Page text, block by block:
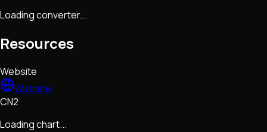
Loading converter...
Resources
Website
Website
CN2
Loading chart...